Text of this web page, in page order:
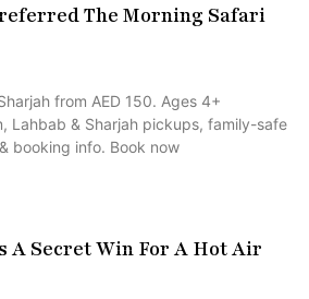
The Morning Safari
from AED 150. Ages 4+
Lahbab & Sharjah pickups, family-safe
booking info. Book now
A Secret Win For A Hot Air